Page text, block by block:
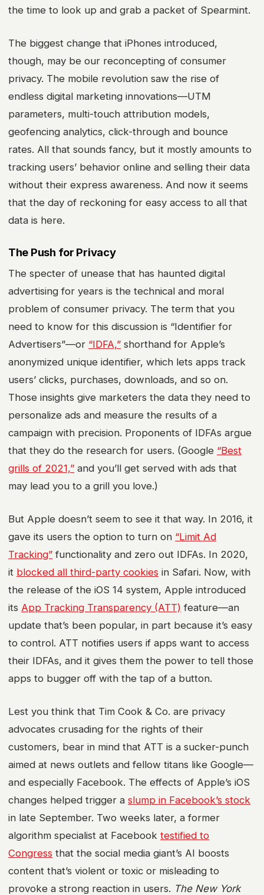
the time to look up and grab a packet of Spearmint.
The biggest change that iPhones introduced,
though, may be our reconcepting of consumer
privacy. The mobile revolution saw the rise of
endless digital marketing innovations—UTM
parameters, multi-touch attribution models,
geofencing analytics, click-through and bounce
rates. All that sounds fancy, but it mostly amounts to
tracking users’ behavior online and selling their data
without their express awareness. And now it seems
that the day of reckoning for easy access to all that
data is here.
The Push for Privacy
The specter of unease that has haunted digital
advertising for years is the technical and moral
problem of consumer privacy. The term that you
need to know for this discussion is “Identifier for
Advertisers”—or “IDFA,” shorthand for Apple’s
anonymized unique identifier, which lets apps track
users’ clicks, purchases, downloads, and so on.
Those insights give marketers the data they need to
personalize ads and measure the results of a
campaign with precision. Proponents of IDFAs argue
that they do the research for users. (Google “Best
grills of 2021,” and you’ll get served with ads that
may lead you to a grill you love.)
But Apple doesn’t seem to see it that way. In 2016, it
gave its users the option to turn on “Limit Ad
Tracking” functionality and zero out IDFAs. In 2020,
it blocked all third-party cookies in Safari. Now, with
the release of the iOS 14 system, Apple introduced
its App Tracking Transparency (ATT) feature—an
update that’s been popular, in part because it’s easy
to control. ATT notifies users if apps want to access
their IDFAs, and it gives them the power to tell those
apps to bugger off with the tap of a button.
Lest you think that Tim Cook & Co. are privacy
advocates crusading for the rights of their
customers, bear in mind that ATT is a sucker-punch
aimed at news outlets and fellow titans like Google—
and especially Facebook. The effects of Apple’s iOS
changes helped trigger a slump in Facebook’s stock
in late September. Two weeks later, a former
algorithm specialist at Facebook testified to
Congress that the social media giant’s AI boosts
content that’s violent or toxic or misleading to
provoke a strong reaction in users. The New York